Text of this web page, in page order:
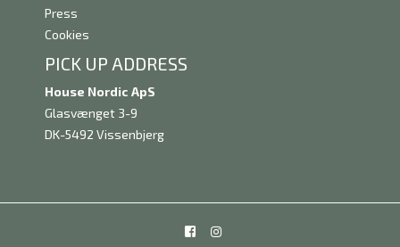
Press
Cookies
PICK UP ADDRESS
House Nordic ApS
Glasvænget 3-9
DK-5492 Vissenbjerg